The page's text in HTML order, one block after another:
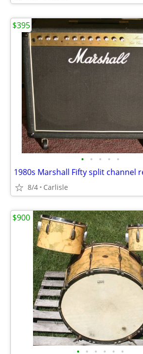
• • • • •
8/4 Carlisle
$395
• • • • • •
$900